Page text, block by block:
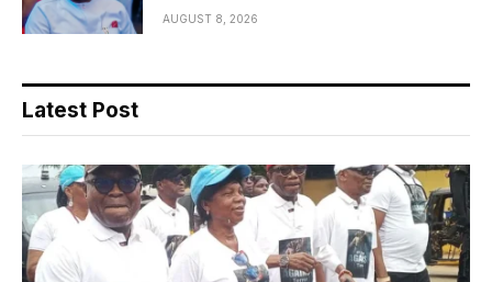
AUGUST 8, 2026
Latest Post